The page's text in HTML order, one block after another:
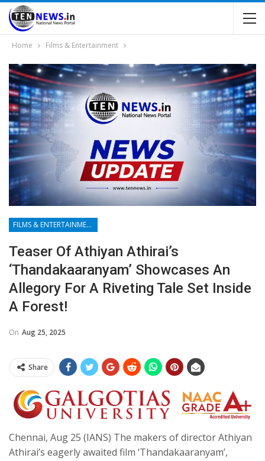
Home Films & Entertainment
FILMS & ENTERTAINMENT
Teaser Of Athiyan Athirai’s
‘Thandakaaranyam’ Showcases An
Allegory For A Riveting Tale Set Inside
A Forest!
On Aug 25, 2025
Share
Chennai, Aug 25 (IANS) The makers of director Athiyan
Athirai’s eagerly awaited film ‘Thandakaaranyam’,